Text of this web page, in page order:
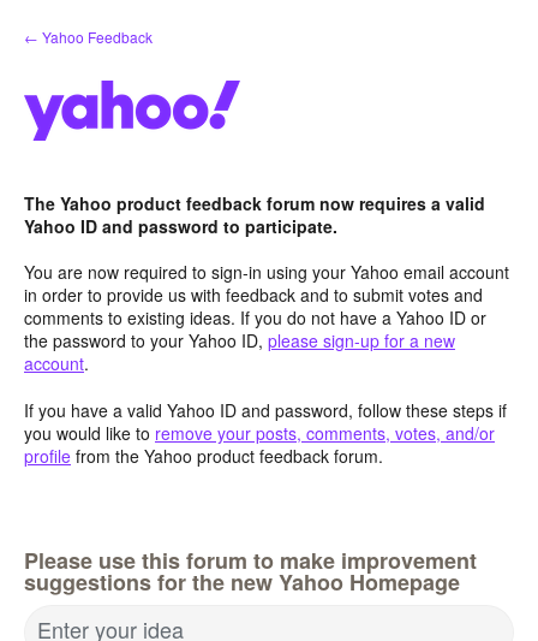
Skip
to
← Yahoo Feedback
The Yahoo product feedback forum now requires a valid
Yahoo ID and password to participate.
You are now required to sign-in using your Yahoo email account
in order to provide us with feedback and to submit votes and
comments to existing ideas. If you do not have a Yahoo ID or
the password to your Yahoo ID, please sign-up for a new
account.
If you have a valid Yahoo ID and password, follow these steps if
you would like to remove your posts, comments, votes, and/or
profile from the Yahoo product feedback forum.
Please use this forum to make improvement
suggestions for the new Yahoo Homepage
Enter your idea